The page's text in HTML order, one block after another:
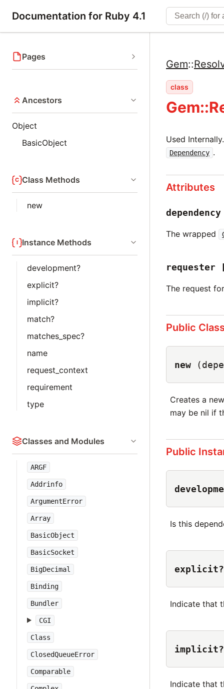
Documentation for Ruby 4.1
Pages
Ancestors
Object
BasicObject
Class Methods
new
Instance Methods
development?
explicit?
implicit?
match?
matches_spec?
name
request_context
requirement
type
Classes and Modules
ARGF
Addrinfo
ArgumentError
Array
BasicObject
BasicSocket
BigDecimal
Binding
Bundler
CGI
Class
ClosedQueueError
Comparable
Gem::
class
Used
Dependency .
Attributes
dependency
The wrapped
requester
The request
Public
new
Creates a
may be nil if
Public
Is this
explicit?
Indicate that
implicit?
Indicate that